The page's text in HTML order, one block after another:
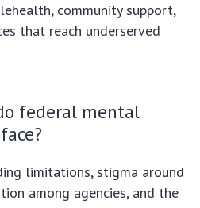
community support,
that reach underserved
federal mental
limitations, stigma around
among agencies, and the